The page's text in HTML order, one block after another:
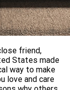
friend,
States made
way to make
love and care